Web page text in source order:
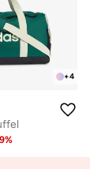
+4
9%